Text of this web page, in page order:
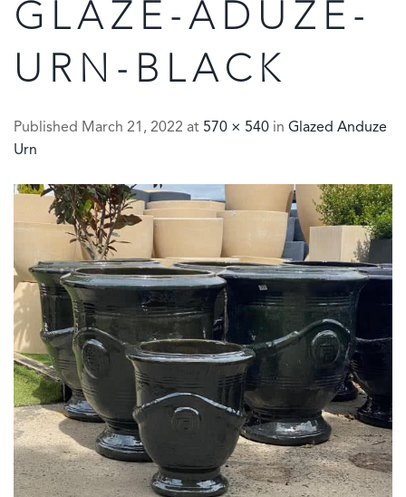
GLAZE-ADUZE-
URN-BLACK
Published March 21, 2022 at 570 × 540 in Glazed Anduze
Urn